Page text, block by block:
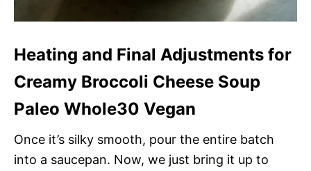
Heating and Final Adjustments for
Creamy Broccoli Cheese Soup
Paleo Whole30 Vegan
Once it’s silky smooth, pour the entire batch
into a saucepan. Now, we just bring it up to